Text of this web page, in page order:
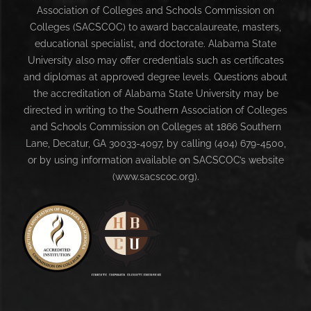
Association of Colleges and Schools Commission on
Colleges (SACSCOC) to award baccalaureate, masters,
educational specialist, and doctorate. Alabama State
University also may offer credentials such as certificates
and diplomas at approved degree levels. Questions about
the accreditation of Alabama State University may be
directed in writing to the Southern Association of Colleges
and Schools Commission on Colleges at 1866 Southern
Lane, Decatur, GA 30033-4097, by calling (404) 679-4500,
or by using information available on SACSCOC’s website
(www.sacscoc.org).